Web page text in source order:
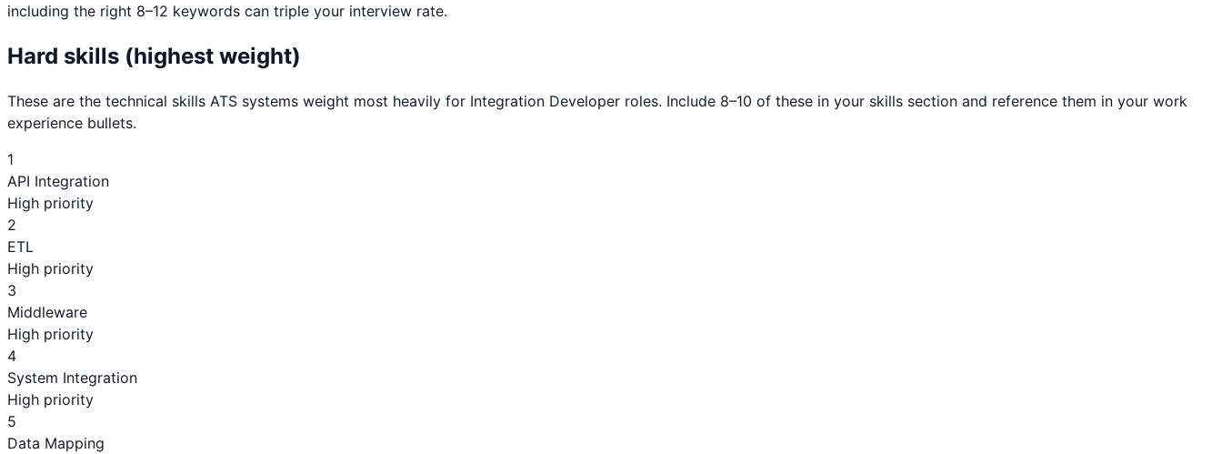
including the right 8–12 keywords can triple your interview rate.
Hard skills (highest weight)
These are the technical skills ATS systems weight most heavily for Integration Developer roles. Include 8–10 of these in your skills section and reference them in your work
experience bullets.
1
API Integration
High priority
2
ETL
High priority
3
Middleware
High priority
4
System Integration
High priority
5
Data Mapping